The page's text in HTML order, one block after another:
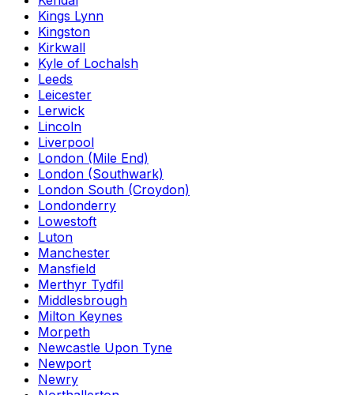
Kings Lynn
Kingston
Kirkwall
Kyle of Lochalsh
Leeds
Leicester
Lerwick
Lincoln
Liverpool
London (Mile End)
London (Southwark)
London South (Croydon)
Londonderry
Lowestoft
Luton
Manchester
Mansfield
Merthyr Tydfil
Middlesbrough
Milton Keynes
Morpeth
Newcastle Upon Tyne
Newport
Newry